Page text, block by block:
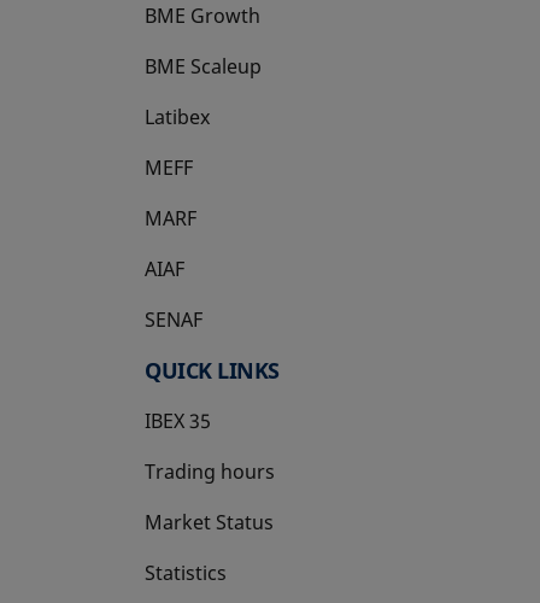
BME Growth
opens in a new tab
BME Scaleup
opens in a new tab
Latibex
opens in a new tab
MEFF
opens in a new tab
MARF
AIAF
SENAF
QUICK LINKS
IBEX 35
Trading hours
Market Status
Statistics